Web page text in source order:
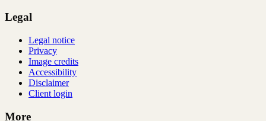
Legal
Legal notice
Privacy
Image credits
Accessibility
Disclaimer
Client login
More